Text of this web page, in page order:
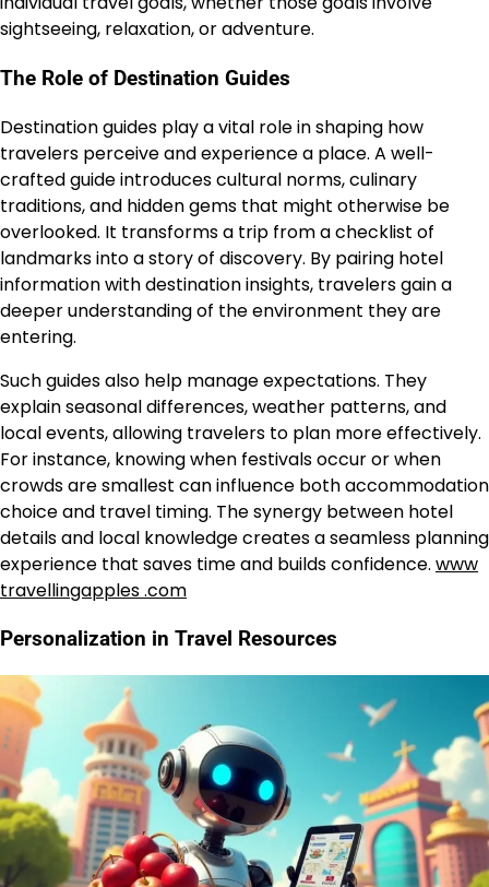
sightseeing, relaxation, or adventure.
The Role of Destination Guides
Destination guides play a vital role in shaping how
travelers perceive and experience a place. A well-
crafted guide introduces cultural norms, culinary
traditions, and hidden gems that might otherwise be
overlooked. It transforms a trip from a checklist of
landmarks into a story of discovery. By pairing hotel
information with destination insights, travelers gain a
deeper understanding of the environment they are
entering.
Such guides also help manage expectations. They
explain seasonal differences, weather patterns, and
local events, allowing travelers to plan more effectively.
For instance, knowing when festivals occur or when
crowds are smallest can influence both accommodation
choice and travel timing. The synergy between hotel
details and local knowledge creates a seamless planning
experience that saves time and builds confidence. www
travellingapples .com
Personalization in Travel Resources